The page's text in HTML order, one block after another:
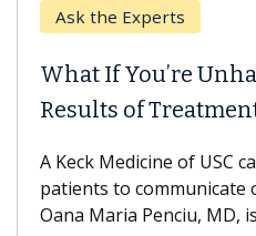
Ask the Experts
What If You’re
Results of
A Keck Medicine of USC
patients to communicate
Oana Maria Penciu, MD,